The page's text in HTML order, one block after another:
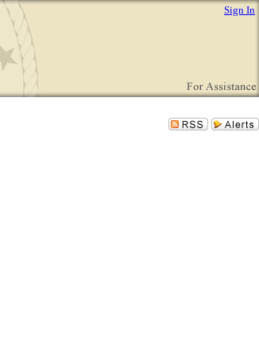
Sign In